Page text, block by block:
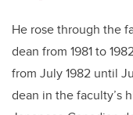
He rose through the
dean from 1981 to
from July 1982 until
dean in the faculty’s